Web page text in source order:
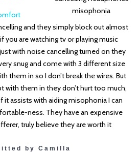
and they simply block out almost
you are watching tv or playing music
with noise cancelling turned on they
snug and come with 3 different size
them in so I don’t break the wires. But
with them in they don’t hurt too much,
it assists with aiding misophonia I can
ness. They have an expensive
truly believe they are worth it
by Camilla